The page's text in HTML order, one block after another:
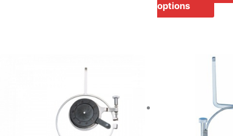
options
multiple